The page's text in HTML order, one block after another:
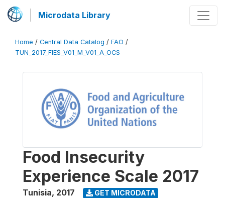
Microdata Library
Home / Central Data Catalog / FAO /
TUN_2017_FIES_V01_M_V01_A_OCS
Food Insecurity
Experience Scale 2017
Tunisia, 2017 GET MICRODATA